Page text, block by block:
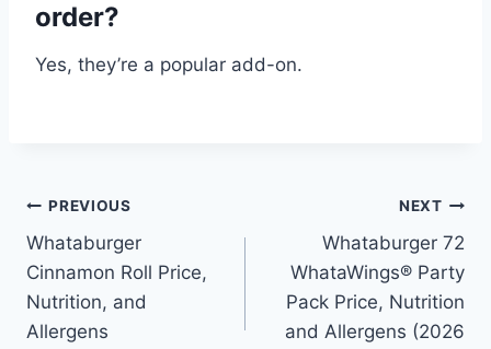
order?
Yes, they’re a popular add-on.
Post
navigation
PREVIOUS
Whataburger
Cinnamon Roll Price,
Nutrition, and
Allergens
NEXT
Whataburger 72
WhataWings® Party
Pack Price, Nutrition
and Allergens (2026